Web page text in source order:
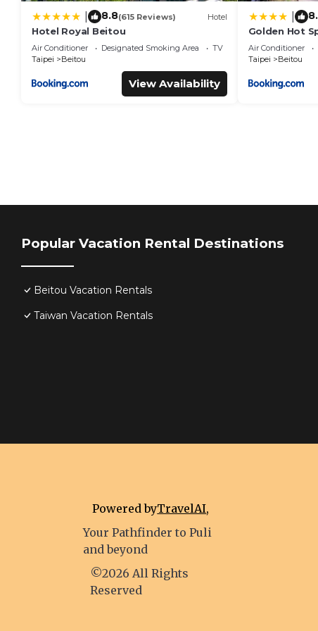
8.8(615 Reviews) Hotel
Hotel Royal Beitou
Air Conditioner Designated Smoking Area
TV
Taipei
Beitou
View Availability
Golden Hot
Air Conditioner
Taipei
Beitou
Popular Vacation Rental Destinations
Beitou Vacation Rentals
Taiwan Vacation Rentals
Powered byTravelAI,
Your Pathfinder to Puli
and beyond
©2026 All Rights
Reserved